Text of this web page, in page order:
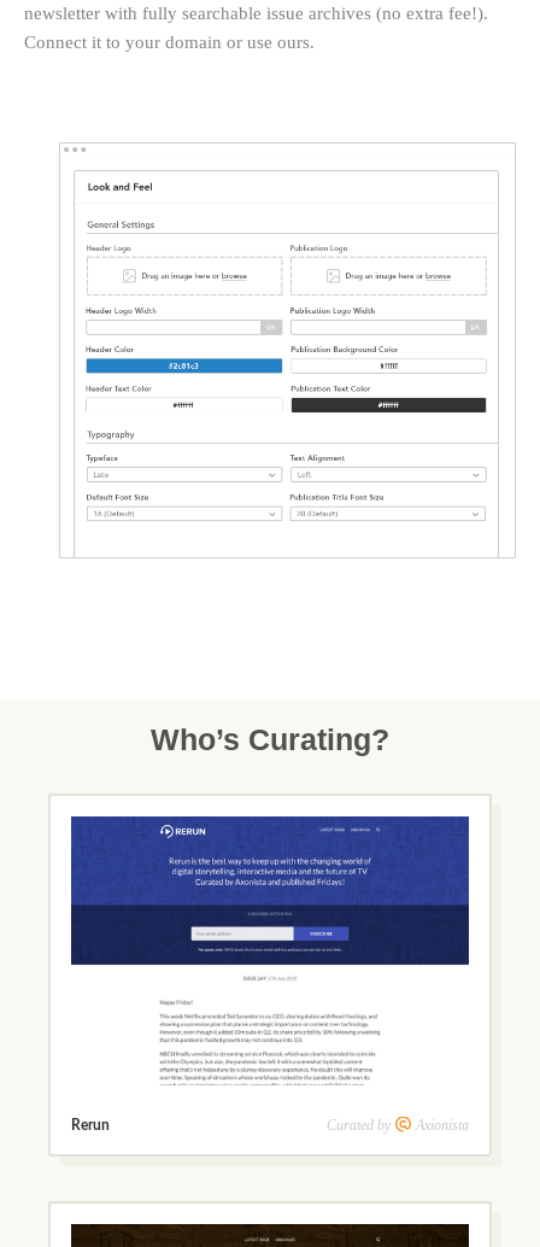
newsletter with fully searchable issue archives (no extra fee!).
Connect it to your domain or use ours.
Who’s Curating?
Rerun Curated by Axionista